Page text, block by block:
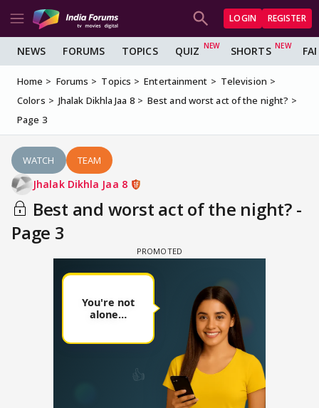
LOGIN REGISTER
NEWS FORUMS TOPICS QUIZ SHORTS
Home Forums Topics Entertainment
Television
Colors
Jhalak Dikhla Jaa 8
Best and worst act of the night?
Page 3
WATCH TEAM
Jhalak Dikhla Jaa 8
Best and worst act of the night? -
Page 3